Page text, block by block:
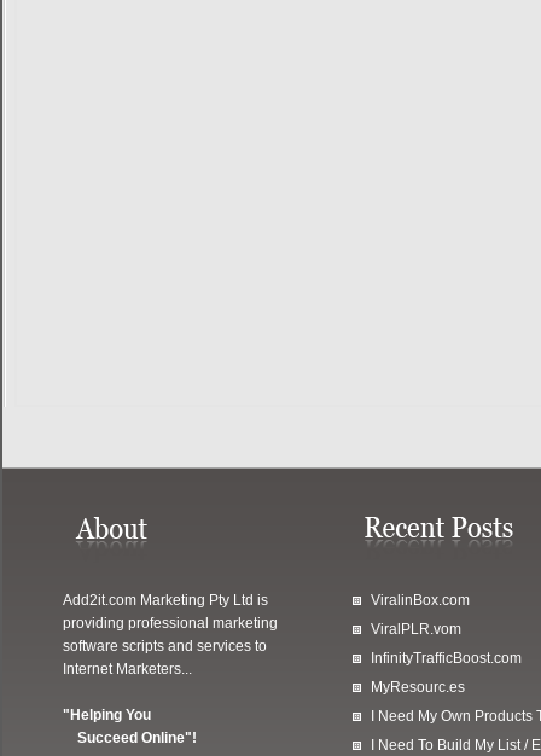
Add2it.com Marketing Pty Ltd is
providing professional marketing
software scripts and services to
Internet Marketers...
"Helping You
Succeed Online"!
ViralinBox.com
ViralPLR.vom
InfinityTrafficBoost.com
MyResourc.es
I Need My Own
I Need To Build My List /